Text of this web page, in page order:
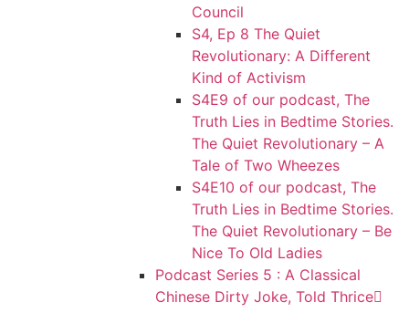
Council
S4, Ep 8 The Quiet
Revolutionary: A Different
Kind of Activism
S4E9 of our podcast, The
Truth Lies in Bedtime Stories.
The Quiet Revolutionary – A
Tale of Two Wheezes
S4E10 of our podcast, The
Truth Lies in Bedtime Stories.
The Quiet Revolutionary – Be
Nice To Old Ladies
Podcast Series 5 : A Classical
Chinese Dirty Joke, Told Thrice